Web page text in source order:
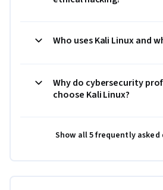
Who uses Kali Linux and
Why do cybersecurity
choose Kali Linux?
Show all 5 frequently asked